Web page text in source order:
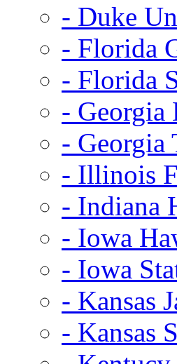
- Duke
- Florida
- Florida
- Georgia
- Georgia
- Illinois
- Indiana
- Iowa
- Iowa
- Kansas
- Kansas